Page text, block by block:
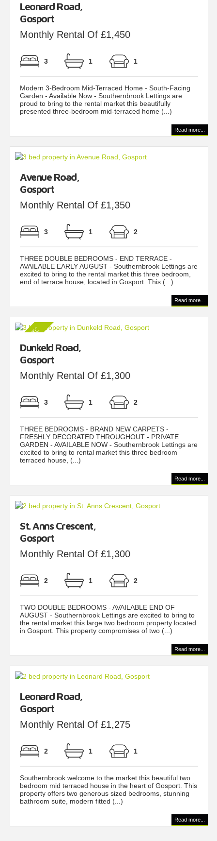
Leonard Road,
Gosport
Monthly Rental Of £1,450
3 1 1
Modern 3-Bedroom Mid-Terraced Home - South-Facing
Garden - Available Now - Southernbrook Lettings are
proud to bring to the rental market this beautifully
presented three-bedroom mid-terraced home (...)
Read more...
Avenue Road,
Gosport
Monthly Rental Of £1,350
3 1 2
THREE DOUBLE BEDROOMS - END TERRACE -
AVAILABLE EARLY AUGUST - Southernbrook Lettings are
excited to bring to the rental market this three bedroom,
end of terrace house, located in Gosport. This (...)
Read more...
Dunkeld Road,
Gosport
Monthly Rental Of £1,300
3 1 2
THREE BEDROOMS - BRAND NEW CARPETS -
FRESHLY DECORATED THROUGHOUT - PRIVATE
GARDEN - AVAILABLE NOW - Southernbrook Lettings are
excited to bring to rental market this three bedroom
terraced house, (...)
Read more...
St. Anns Crescent,
Gosport
Monthly Rental Of £1,300
2 1 2
TWO DOUBLE BEDROOMS - AVAILABLE END OF
AUGUST - Southernbrook Lettings are excited to bring to
the rental market this large two bedroom property located
in Gosport. This property compromises of two (...)
Read more...
Leonard Road,
Gosport
Monthly Rental Of £1,275
2 1 1
Southernbrook welcome to the market this beautiful two
bedroom mid terraced house in the heart of Gosport. This
property offers two generous sized bedrooms, stunning
bathroom suite, modern fitted (...)
Read more...